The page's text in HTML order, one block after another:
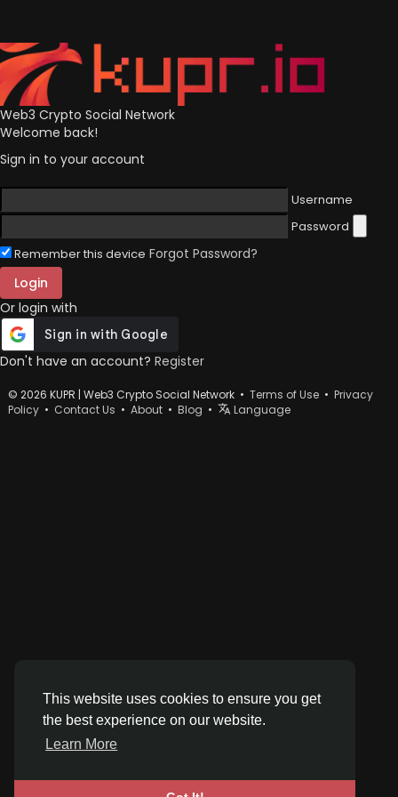
This website uses cookies to ensure you get
the best experience on our website.
Learn More
Web3 Crypto Social Network
Welcome back!
Sign in to your account
Username
Password
Remember this device Forgot Password?
Login
Or login with
Don't have an account? Register
© 2026 KUPR | Web3 Crypto Social Network • Terms of Use • Privacy
Policy • Contact Us • About • Blog • Language